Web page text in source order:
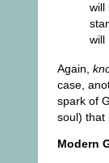
will
will
Again,
case,
spark of
soul) that
Modern